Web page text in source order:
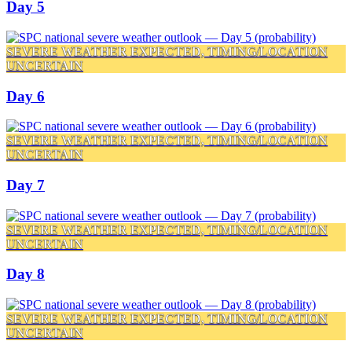
Day 5
SEVERE WEATHER EXPECTED, TIMING/LOCATION
UNCERTAIN
Day 6
SEVERE WEATHER EXPECTED, TIMING/LOCATION
UNCERTAIN
Day 7
SEVERE WEATHER EXPECTED, TIMING/LOCATION
UNCERTAIN
Day 8
SEVERE WEATHER EXPECTED, TIMING/LOCATION
UNCERTAIN